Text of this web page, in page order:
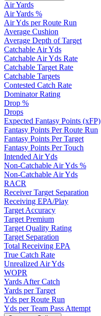
Air Yards
Air Yards %
Air Yds per Route Run
Average Cushion
Average Depth of Target
Catchable Air Yds
Catchable Air Yds Rate
Catchable Target Rate
Catchable Targets
Contested Catch Rate
Dominator Rating
Drop %
Drops
Expected Fantasy Points (xFP)
Fantasy Points Per Route Run
Fantasy Points Per Target
Fantasy Points Per Touch
Intended Air Yds
Non-Catchable Air Yds %
Non-Catchable Air Yds
RACR
Receiver Target Separation
Receiving EPA/Play
Target Accuracy
Target Premium
Target Quality Rating
Target Separation
Total Receiving EPA
True Catch Rate
Unrealized Air Yds
WOPR
Yards After Catch
Yards per Target
Yds per Route Run
Yds per Team Pass Attempt